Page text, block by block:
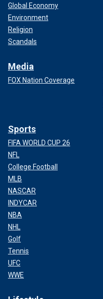
Global Economy
Environment
Religion
Scandals
Media
FOX Nation Coverage
Sports
FIFA WORLD CUP 26
NFL
College Football
MLB
NASCAR
INDYCAR
NBA
NHL
Golf
Tennis
UFC
WWE